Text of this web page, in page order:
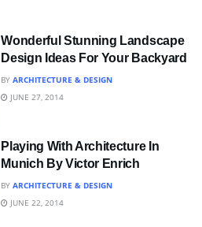
Wonderful Stunning Landscape
Design Ideas For Your Backyard
BY ARCHITECTURE & DESIGN
JUNE 27, 2014
Playing With Architecture In
Munich By Victor Enrich
BY ARCHITECTURE & DESIGN
JUNE 22, 2014